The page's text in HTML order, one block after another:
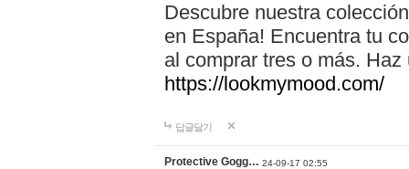
Descubre nuestra
en España! Encuentra tu
al comprar tres o más.
https://lookmymood.com/
답글달기
Protective Gogg… 24-09-17 02:55